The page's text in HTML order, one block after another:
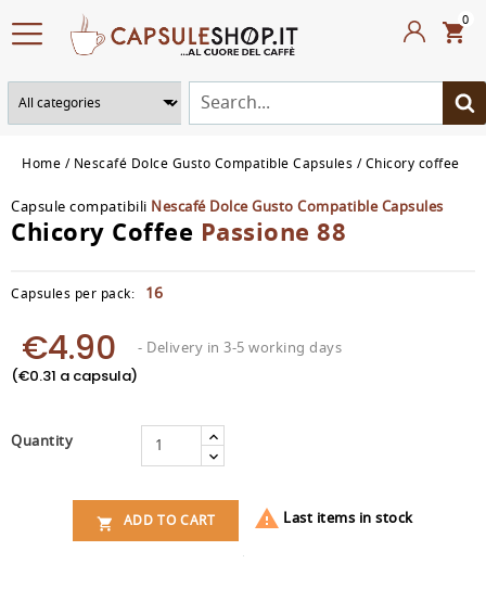
0
Home Nescafé Dolce Gusto Compatible Capsules Chicory coffee
Capsule compatibili Nescafé Dolce Gusto Compatible Capsules
Chicory Coffee Passione 88
Capsules per pack: 16
€4.90
(€0.31 a capsula)
- Delivery in 3-5 working days
Quantity
 ADD TO CART  Last items in stock